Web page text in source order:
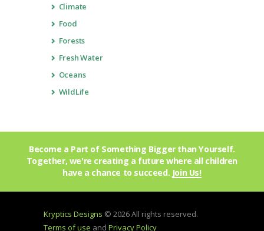
Climate
Food
Forests
Fresh Water
Oceans
WildLife
Become a Part of Something Bigger than Yourself.
Together, we're creating a future where all children
have a chance to succeed. Join Us!
Kryptics Designs © 2026 All rights reserved.
Terms of use and Privacy Policy